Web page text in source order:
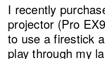
I recently
projector (Pro
to use a firestick
play through my